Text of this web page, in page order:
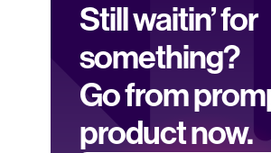
Still waitin’ for
something?
Go from
product now.